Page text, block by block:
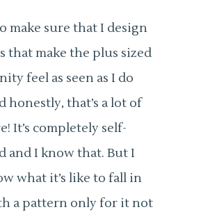
make sure that I design
that make the plus sized
feel as seen as I do
honestly, that’s a lot of
It’s completely self-
and I know that. But I
what it’s like to fall in
a pattern only for it not